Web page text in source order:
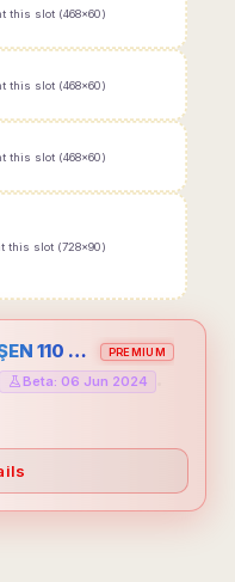
this slot (468x60)
this slot (468x60)
this slot (468x60)
this slot (728x90)
4. YILINDA EFSANELEŞEN 110 CAP HOLLYGAME - EMEĞİNİN DEĞERİNİ BİLENLER İÇİN PREMIUM
Beta: 06 Jun 2024